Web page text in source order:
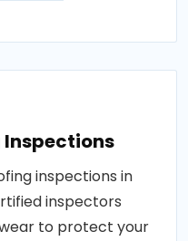
Inspections
inspections in
inspectors
to protect your